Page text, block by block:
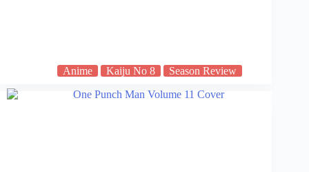
Anime Kaiju No 8 Season Review